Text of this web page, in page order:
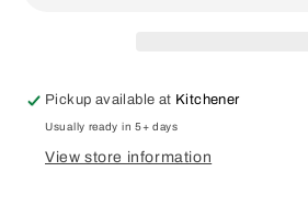
Pickup available at Kitchener
Usually ready in 5+ days
View store information